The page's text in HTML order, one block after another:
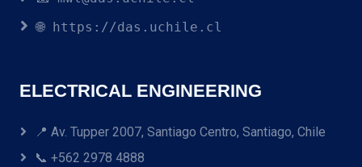
🌐 https://das.uchile.cl
ELECTRICAL ENGINEERING
📍 Av. Tupper 2007, Santiago Centro, Santiago, Chile
📞 +562 2978 4888